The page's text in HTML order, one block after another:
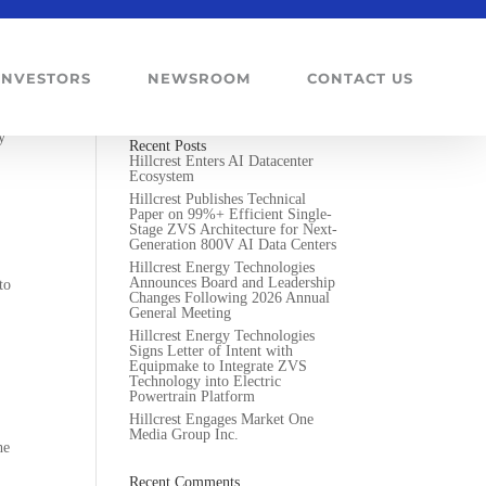
NEWSROOM CONTACT US
Recent Posts
Hillcrest Enters AI Datacenter
Ecosystem
Hillcrest Publishes Technical
Paper on 99%+ Efficient Single-
Stage ZVS Architecture for Next-
Generation 800V AI Data Centers
Hillcrest Energy Technologies
Announces Board and Leadership
Changes Following 2026 Annual
General Meeting
Hillcrest Energy Technologies
Signs Letter of Intent with
Equipmake to Integrate ZVS
Technology into Electric
Powertrain Platform
Hillcrest Engages Market One
Media Group Inc.
Recent Comments